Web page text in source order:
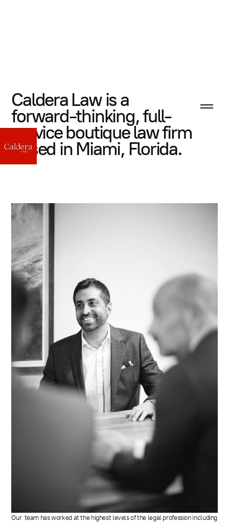
Caldera Law is a
forward-thinking, full-
service boutique law firm
based in Miami, Florida.
Our team has worked at the highest levels of the legal profession including